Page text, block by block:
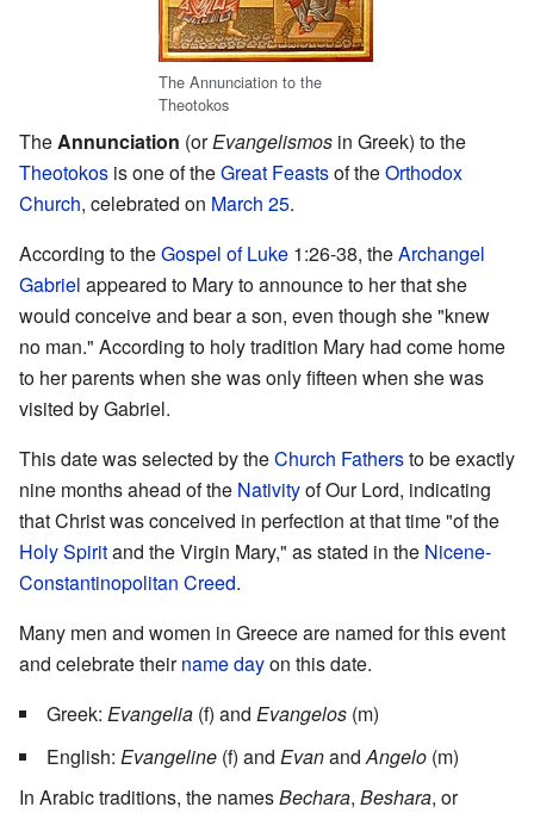
The Annunciation to the
Theotokos
TheAnnunciation (orEvangelismos in Greek) to the
Theotokos is one of theGreat Feastsof theOrthodox
Church, celebrated on March 25.
According to theGospel of Luke 1:26-38, theArchangel
Gabriel appeared to Mary to announce to her that she
would conceive and bear a son, even though she "knew
no man." According to holy tradition Mary had come home
to her parents when she was only fifteen when she was
visited by Gabriel.
This date was selected by theChurch Fathersto be exactly
nine months ahead of the Nativityof Our Lord, indicating
that Christ was conceived in perfection at that time "of the
Holy Spiritand the Virgin Mary," as stated in the Nicene-
Constantinopolitan Creed.
Many men and women in Greece are named for this event
and celebrate theirname dayon this date.
Greek: Evangelia (f) and Evangelos (m)
English: Evangeline (f) and EvanandAngelo (m)
In Arabic traditions, the namesBechara, Beshara, or